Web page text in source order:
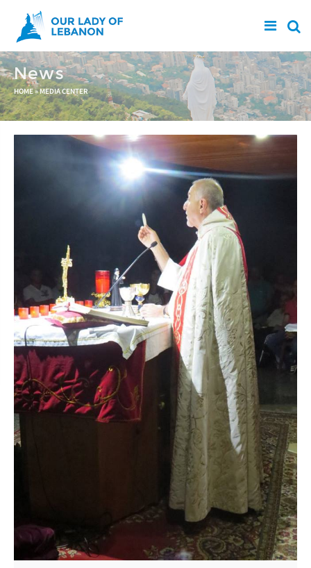
Skip to main content
News
You are here
HOME» MEDIA CENTER